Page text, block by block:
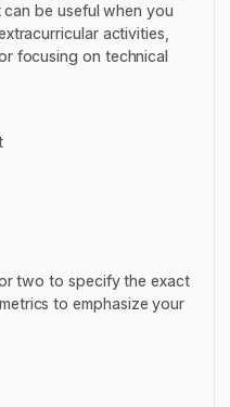
be useful when you
activities,
focusing on technical
two to specify the exact
to emphasize your